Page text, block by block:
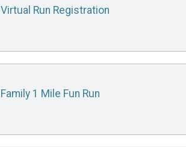
Virtual Run Registration
Family 1 Mile Fun Run